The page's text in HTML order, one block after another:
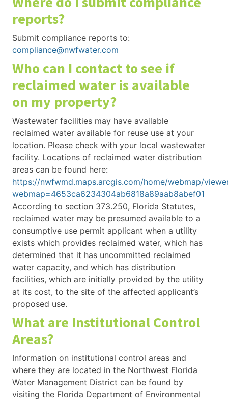
reports?
Submit compliance reports to:
compliance@nwfwater.com
Who can I contact to see if
reclaimed water is available
on my property?
Wastewater facilities may have available
reclaimed water available for reuse use at your
location. Please check with your local wastewater
facility. Locations of reclaimed water distribution
areas can be found here:
https://nwfwmd.maps.arcgis.com/home/webmap/
webmap=4653ca6234304ab6818a89aab8abef01
According to section 373.250, Florida Statutes,
reclaimed water may be presumed available to a
consumptive use permit applicant when a utility
exists which provides reclaimed water, which has
determined that it has uncommitted reclaimed
water capacity, and which has distribution
facilities, which are initially provided by the utility
at its cost, to the site of the affected applicant’s
proposed use.
What are Institutional Control
Areas?
Information on institutional control areas and
where they are located in the Northwest Florida
Water Management District can be found by
visiting the Florida Department of Environmental